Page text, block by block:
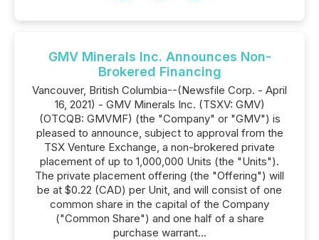
GMV Minerals Inc. Announces Non-
Brokered Financing
Vancouver, British Columbia--(Newsfile Corp. - April
16, 2021) - GMV Minerals Inc. (TSXV: GMV)
(OTCQB: GMVMF) (the "Company" or "GMV") is
pleased to announce, subject to approval from the
TSX Venture Exchange, a non-brokered private
placement of up to 1,000,000 Units (the "Units").
The private placement offering (the "Offering") will
be at $0.22 (CAD) per Unit, and will consist of one
common share in the capital of the Company
("Common Share") and one half of a share
purchase warrant...